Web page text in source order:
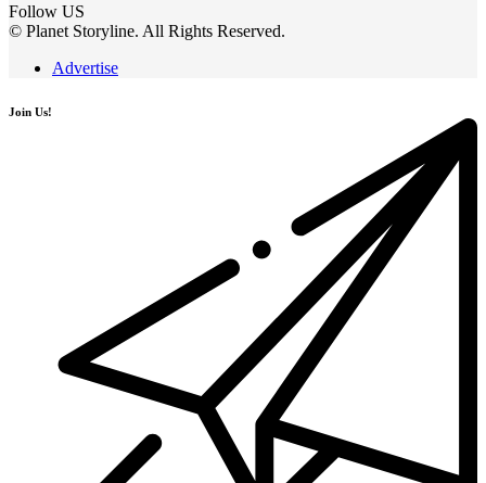
Follow US
© Planet Storyline. All Rights Reserved.
Advertise
Join Us!